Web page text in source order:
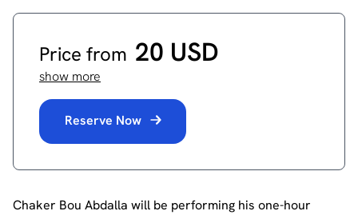
Price from 20 USD
show more
Reserve Now
Chaker Bou Abdalla will be performing his one-hour